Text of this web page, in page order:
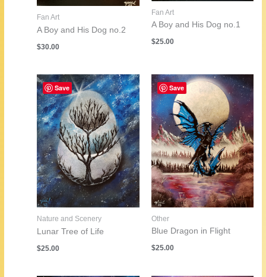
Fan Art
A Boy and His Dog no.2
$30.00
Fan Art
A Boy and His Dog no.1
$25.00
Save
Nature and Scenery
Lunar Tree of Life
$25.00
Save
Other
Blue Dragon in Flight
$25.00